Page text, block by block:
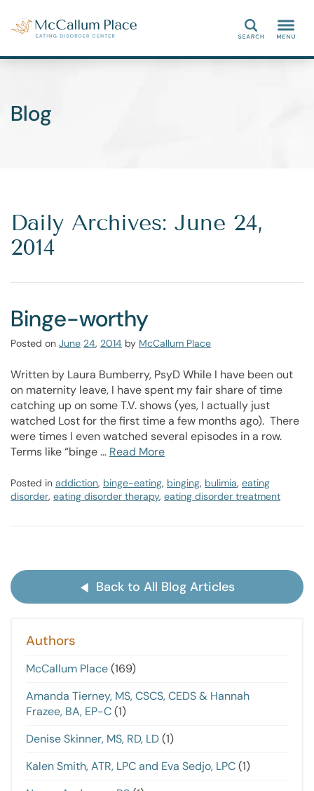
Search
Blog
Daily Archives: June 24,
2014
Binge-worthy
Posted on June 24, 2014 by McCallum Place
Written by Laura Bumberry, PsyD While I have been out
on maternity leave, I have spent my fair share of time
catching up on some T.V. shows (yes, I actually just
watched Lost for the first time a few months ago). There
were times I even watched several episodes in a row.
Terms like “binge … Read More
Posted in addiction, binge-eating, binging, bulimia, eating
disorder, eating disorder therapy, eating disorder treatment
Back to All Blog Articles
Authors
McCallum Place(169)
Amanda Tierney, MS, CSCS, CEDS & Hannah
Frazee, BA, EP-C(1)
Denise Skinner, MS, RD, LD(1)
Kalen Smith, ATR, LPC and Eva Sedjo, LPC(1)